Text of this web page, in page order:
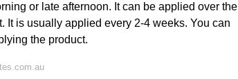
or late afternoon. It can be applied over the
It is usually applied every 2-4 weeks. You can
the product.